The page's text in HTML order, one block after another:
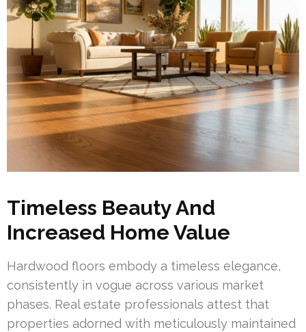
Timeless Beauty And
Increased Home Value
Hardwood floors embody a timeless elegance,
consistently in vogue across various market
phases. Real estate professionals attest that
properties adorned with meticulously maintained